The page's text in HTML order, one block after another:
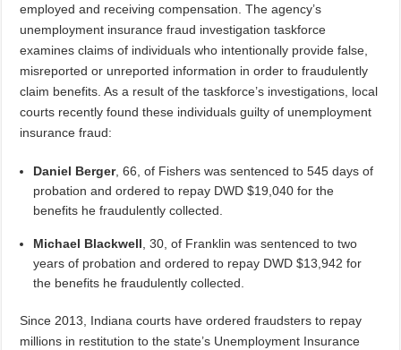
employed and receiving compensation. The agency’s
unemployment insurance fraud investigation taskforce
examines claims of individuals who intentionally provide false,
misreported or unreported information in order to fraudulently
claim benefits. As a result of the taskforce’s investigations, local
courts recently found these individuals guilty of unemployment
insurance fraud:
Daniel Berger, 66, of Fishers was sentenced to 545 days of
probation and ordered to repay DWD $19,040 for the
benefits he fraudulently collected.
Michael Blackwell, 30, of Franklin was sentenced to two
years of probation and ordered to repay DWD $13,942 for
the benefits he fraudulently collected.
Since 2013, Indiana courts have ordered fraudsters to repay
millions in restitution to the state’s Unemployment Insurance